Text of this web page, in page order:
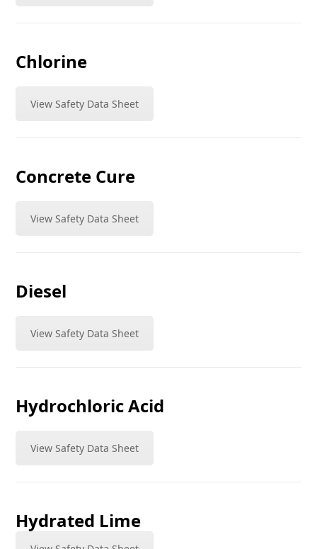
Chlorine
View Safety Data Sheet
Concrete Cure
View Safety Data Sheet
Diesel
View Safety Data Sheet
Hydrochloric Acid
View Safety Data Sheet
Hydrated Lime